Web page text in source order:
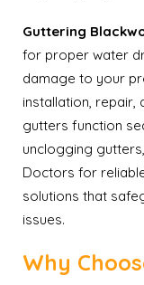
Guttering
for proper water
damage to your
installation, repair,
gutters function
unclogging
Doctors for
solutions that
issues.
Why